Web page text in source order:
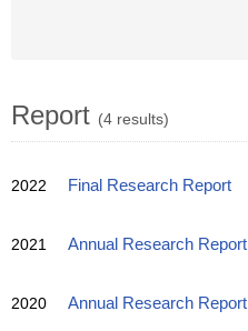
Report (4 results)
2022 Final Research Report
2021 Annual Research Report
2020 Annual Research Report